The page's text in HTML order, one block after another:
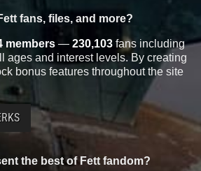
fans, files, and more?
members — 230,103 fans including
ages and interest levels. By creating
bonus features throughout the site
the best of Fett fandom?